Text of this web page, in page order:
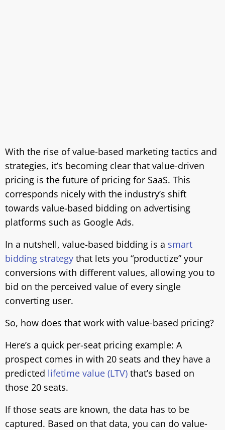
With the rise of value-based marketing tactics and
strategies, it’s becoming clear that value-driven
pricing is the future of pricing for SaaS. This
corresponds nicely with the industry’s shift
towards value-based bidding on advertising
platforms such as Google Ads.
In a nutshell, value-based bidding is a smart
bidding strategy that lets you “productize” your
conversions with different values, allowing you to
bid on the perceived value of every single
converting user.
So, how does that work with value-based pricing?
Here’s a quick per-seat pricing example: A
prospect comes in with 20 seats and they have a
predicted lifetime value (LTV) that’s based on
those 20 seats.
If those seats are known, the data has to be
captured. Based on that data, you can do value-